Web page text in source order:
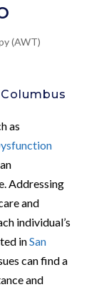
(AWT)
as
Addressing
and
individual’s
inSan
can find a
and